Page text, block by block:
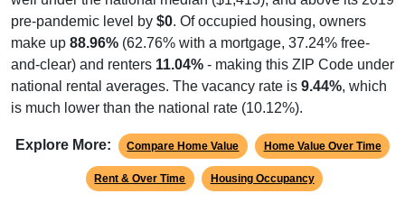
pre-pandemic level by $0. Of occupied housing, owners
make up88.96%(62.76% with a mortgage, 37.24% free-
and-clear) and renters11.04%- making this ZIP Code under
national rental averages. The vacancy rate is9.44%, which
is much lower than the national rate (10.12%).
Rent & Over Time Housing Occupancy